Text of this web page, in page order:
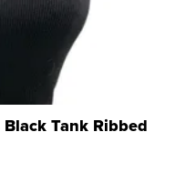
Tank Ribbed